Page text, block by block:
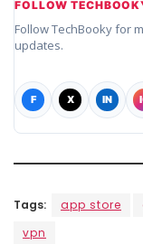
FOLLOW
Follow TechBooky for
updates.
F X IN
Tags: app store
vpn